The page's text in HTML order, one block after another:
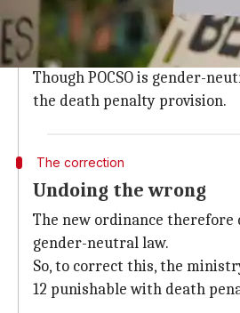
ordinance , passed with
Section 42 of the POCSO Act
Though POCSO is gender-
the death penalty provision.
The correction
Undoing the wrong
The new ordinance therefore
gender-neutral law.
So, to correct this, the
12 punishable with death